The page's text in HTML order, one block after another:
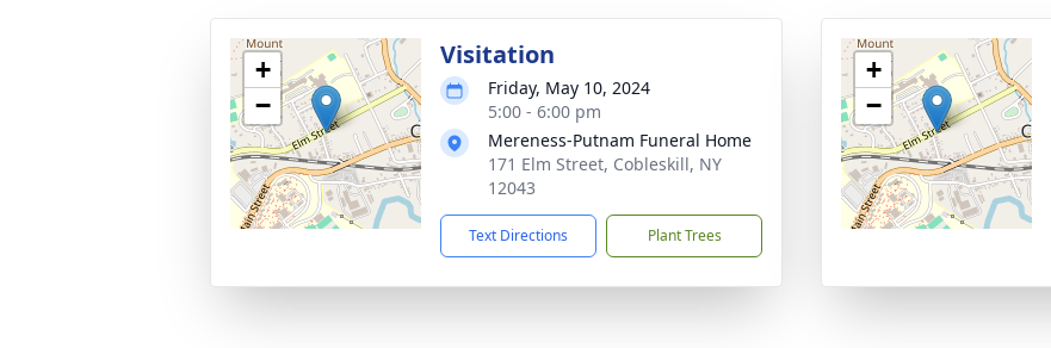
+
−
Visitation
Friday, May 10, 2024
5:00 - 6:00 pm
Mereness-Putnam Funeral Home
171 Elm Street, Cobleskill, NY
12043
Text Directions Plant Trees
+
−